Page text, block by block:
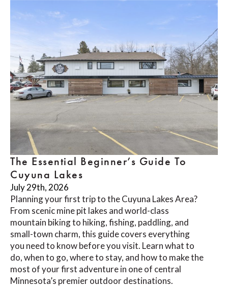
The Essential Beginner’s Guide To
Cuyuna Lakes
July 29th, 2026
Planning your first trip to the Cuyuna Lakes Area?
From scenic mine pit lakes and world-class
mountain biking to hiking, fishing, paddling, and
small-town charm, this guide covers everything
you need to know before you visit. Learn what to
do, when to go, where to stay, and how to make the
most of your first adventure in one of central
Minnesota’s premier outdoor destinations.